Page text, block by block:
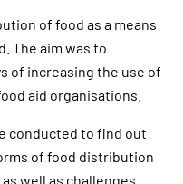
of food as a means
The aim was to
of increasing the use of
aid organisations.
conducted to find out
of food distribution
well as challenges